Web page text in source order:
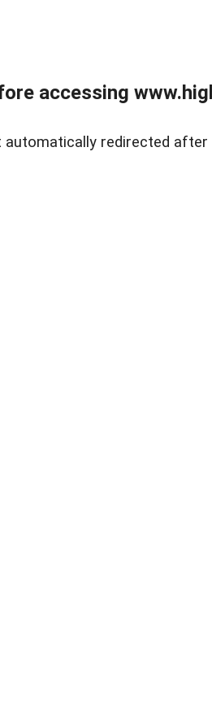
accessing
automatically redirected after